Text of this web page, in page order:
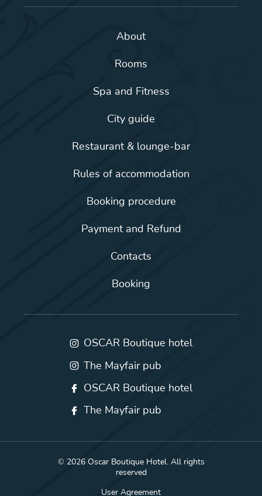
About
Rooms
Spa and Fitness
City guide
Restaurant & lounge-bar
Rules of accommodation
Booking procedure
Payment and Refund
Contacts
Booking
OSCAR Boutique hotel
The Mayfair pub
OSCAR Boutique hotel
The Mayfair pub
© 2026 Oscar Boutique Hotel. All rights
reserved
User Agreement